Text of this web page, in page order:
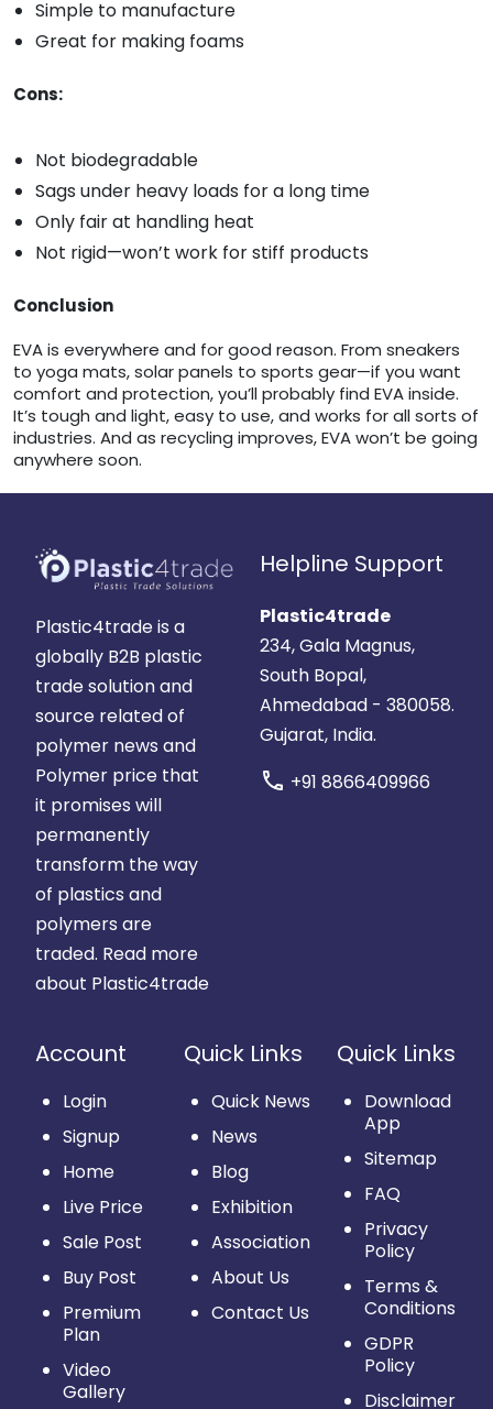
Simple to manufacture
Great for making foams
Cons:
Not biodegradable
Sags under heavy loads for a long time
Only fair at handling heat
Not rigid—won’t work for stiff products
Conclusion
EVA is everywhere and for good reason. From sneakers
to yoga mats, solar panels to sports gear—if you want
comfort and protection, you’ll probably find EVA inside.
It’s tough and light, easy to use, and works for all sorts of
industries. And as recycling improves, EVA won’t be going
anywhere soon.
Plastic4trade is a
globally B2B plastic
trade solution and
source related of
polymer news and
Polymer price that
it promises will
permanently
transform the way
of plastics and
polymers are
traded. Read more
about Plastic4trade
Helpline Support
Plastic4trade
234, Gala Magnus,
South Bopal,
Ahmedabad - 380058.
Gujarat, India.
call +91 8866409966
Account
Login
Signup
Home
Live Price
Sale Post
Buy Post
Premium
Plan
Video
Gallery
Quick Links
Quick News
News
Blog
Exhibition
Association
About Us
Contact Us
Quick Links
Download
App
Sitemap
FAQ
Privacy
Policy
Terms &
Conditions
GDPR
Policy
Disclaimer